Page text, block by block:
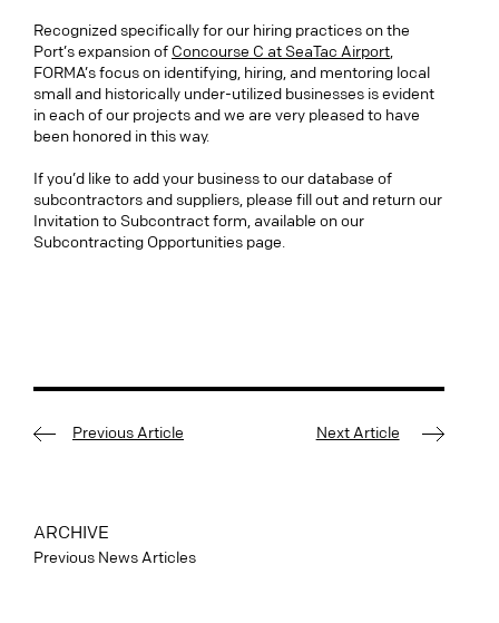
Recognized specifically for our hiring practices on the
Port’s expansion of Concourse C at SeaTac Airport,
FORMA’s focus on identifying, hiring, and mentoring local
small and historically under-utilized businesses is evident
in each of our projects and we are very pleased to have
been honored in this way.
If you’d like to add your business to our database of
subcontractors and suppliers, please fill out and return our
Invitation to Subcontract form, available on our
Subcontracting Opportunities page.
Previous Article Next Article
ARCHIVE
Previous News Articles